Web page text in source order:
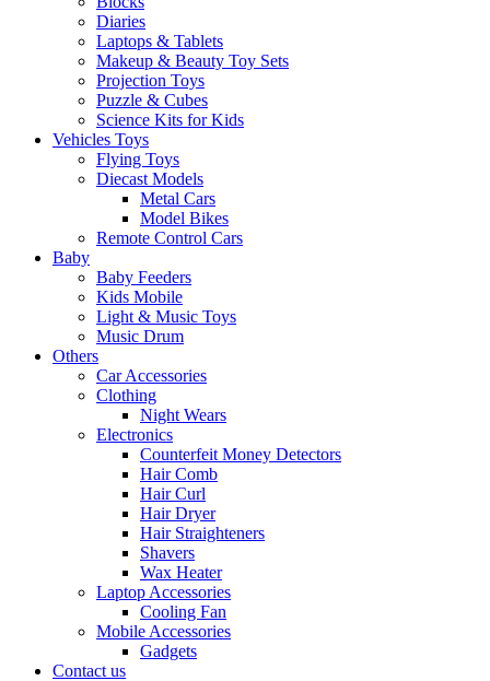
Diaries
Laptops & Tablets
Makeup & Beauty Toy Sets
Projection Toys
Puzzle & Cubes
Science Kits for Kids
Vehicles Toys
Flying Toys
Diecast Models
Metal Cars
Model Bikes
Remote Control Cars
Baby
Baby Feeders
Kids Mobile
Light & Music Toys
Music Drum
Others
Car Accessories
Clothing
Night Wears
Electronics
Counterfeit Money Detectors
Hair Comb
Hair Curl
Hair Dryer
Hair Straighteners
Shavers
Wax Heater
Laptop Accessories
Cooling Fan
Mobile Accessories
Gadgets
Contact us